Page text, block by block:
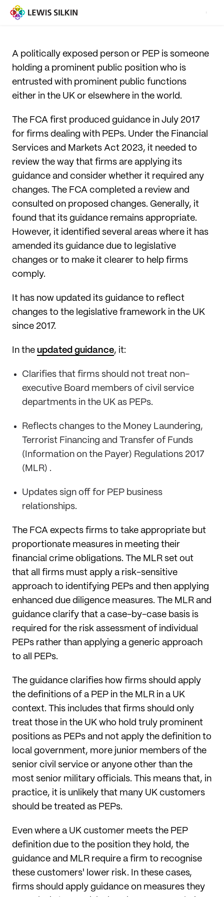
A politically exposed person or PEP is someone
holding a prominent public position who is
entrusted with prominent public functions
either in the UK or elsewhere in the world.
The FCA first produced guidance in July 2017
for firms dealing with PEPs. Under the Financial
Services and Markets Act 2023, it needed to
review the way that firms are applying its
guidance and consider whether it required any
changes. The FCA completed a review and
consulted on proposed changes. Generally, it
found that its guidance remains appropriate.
However, it identified several areas where it has
amended its guidance due to legislative
changes or to make it clearer to help firms
comply.
It has now updated its guidance to reflect
changes to the legislative framework in the UK
since 2017.
In the updated guidance, it:
Clarifies that firms should not treat non-
executive Board members of civil service
departments in the UK as PEPs.
Reflects changes to the Money Laundering,
Terrorist Financing and Transfer of Funds
(Information on the Payer) Regulations 2017
(MLR) .
Updates sign off for PEP business
relationships.
The FCA expects firms to take appropriate but
proportionate measures in meeting their
financial crime obligations. The MLR set out
that all firms must apply a risk-sensitive
approach to identifying PEPs and then applying
enhanced due diligence measures. The MLR and
guidance clarify that a case-by-case basis is
required for the risk assessment of individual
PEPs rather than applying a generic approach
to all PEPs.
The guidance clarifies how firms should apply
the definitions of a PEP in the MLR in a UK
context. This includes that firms should only
treat those in the UK who hold truly prominent
positions as PEPs and not apply the definition to
local government, more junior members of the
senior civil service or anyone other than the
most senior military officials. This means that, in
practice, it is unlikely that many UK customers
should be treated as PEPs.
Even where a UK customer meets the PEP
definition due to the position they hold, the
guidance and MLR require a firm to recognise
these customers' lower risk. In these cases,
firms should apply guidance on measures they